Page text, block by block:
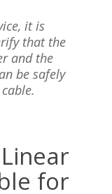
it is
that the
and the
be safely
for